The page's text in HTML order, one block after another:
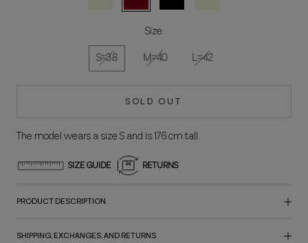
Size:
S=38
M=40 L=42
SOLD OUT
The model wears a size S and is 176 cm tall.
SIZE GUIDE RETURNS
PRODUCT DESCRIPTION
SHIPPING, EXCHANGES, AND RETURNS